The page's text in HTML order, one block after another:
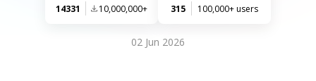
14331 10,000,000+ 315 100,000+ users
02 Jun 2026